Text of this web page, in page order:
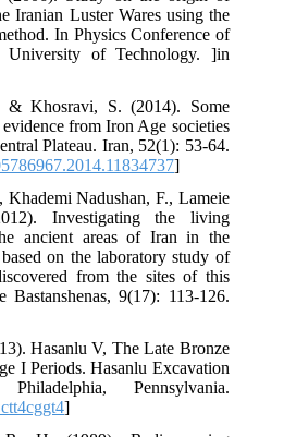
Iranian Luster Wares using the
In Physics Conference of
University of Technology. ]in
Khosravi, S. (2014). Some
from Iron Age societies
Plateau. Iran, 52(1): 53-64.
]
Nadushan, F., Lameie
Investigating the living
ancient areas of Iran in the
on the laboratory study of
from the sites of this
Bastanshenas, 9(17): 113-126.
Hasanlu V, The Late Bronze
I Periods. Hasanlu Excavation
Pennsylvania.
]